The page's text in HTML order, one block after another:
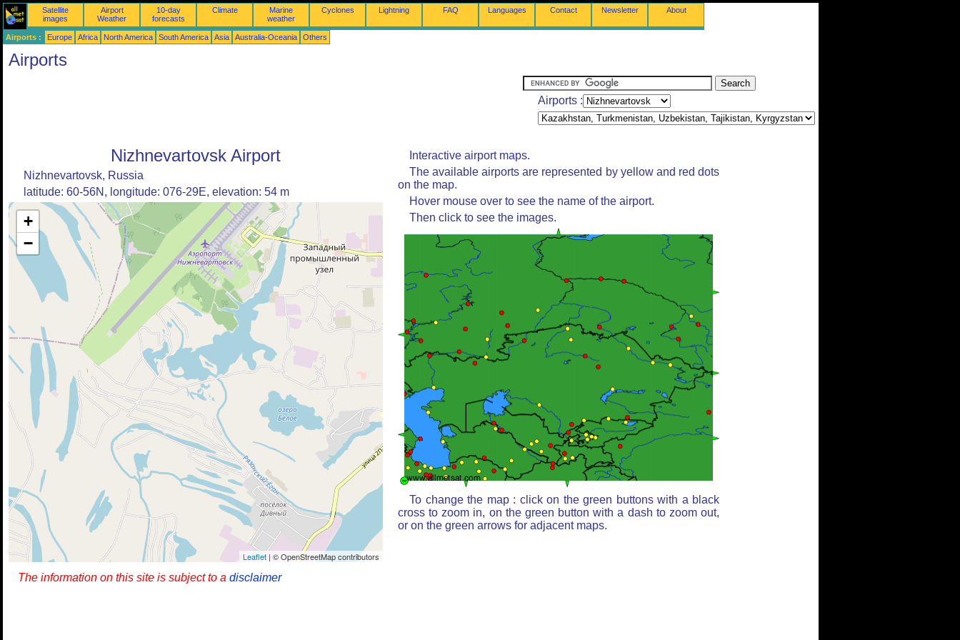
Satellite
images
Airport
Weather
10-day
forecasts
Climate
Marine
weather
Cyclones Lightning FAQ Languages Contact Newsletter About
Airports : Europe Africa North America South America Asia Australia-Oceania Others
Airports
Airports :
Nizhnevartovsk Airport
Nizhnevartovsk, Russia
latitude: 60-56N, longitude: 076-29E, elevation: 54 m
+
−
Leaflet | © OpenStreetMap contributors
Interactive airport maps.
The available airports are represented by yellow and red dots
on the map.
Hover mouse over to see the name of the airport.
Then click to see the images.
To change the map : click on the green buttons with a black
cross to zoom in, on the green button with a dash to zoom out,
or on the green arrows for adjacent maps.
The information on this site is subject to a disclaimer